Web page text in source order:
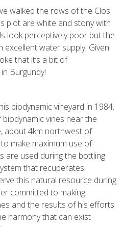
walked the rows of the Clos
plot are white and stony with
look perceptively poor but the
excellent water supply. Given
that it’s a bit of
Burgundy!
biodynamic vineyard in 1984.
vines near the
about 4km northwest of
make maximum use of
are used during the bottling
that recuperates
this natural resource during
committed to making
and the results of his efforts
harmony that can exist